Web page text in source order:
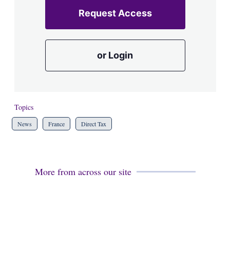
Request Access
or Login
Topics
News France Direct Tax
More from across our site